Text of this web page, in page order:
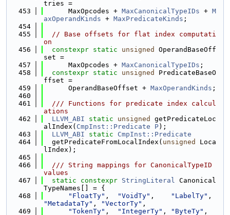
tries =
  453
      MaxOpcodes +
MaxCanonicalTypeIDs + M
axOperandKinds + MaxPredicateKinds ;
  454
  455
// Base offsets for flat index computati
on
  456
constexpr static unsigned
OperandBaseOff
set =
  457
      MaxOpcodes +
MaxCanonicalTypeIDs ;
  458
constexpr static unsigned
PredicateBaseO
ffset =
  459
      OperandBaseOffset +
MaxOperandKinds ;
  460
  461
  /// Functions for predicate index calcul
ations
  462
LLVM_ABI static unsigned
getPredicateLoc
alIndex( CmpInst::Predicate P);
  463
LLVM_ABI static
CmpInst::Predicate
  464
  getPredicateFromLocalIndex(
unsigned
Loca
lIndex);
  465
  466
  /// String mappings for CanonicalTypeID
values
  467
static constexpr StringLiteral Canonical
TypeNames[] = {
  468
"FloatTy" , "VoidTy" , "LabelTy"
"MetadataTy" , "VectorTy" ,
  469
"TokenTy" , "IntegerTy" , "ByteTy"